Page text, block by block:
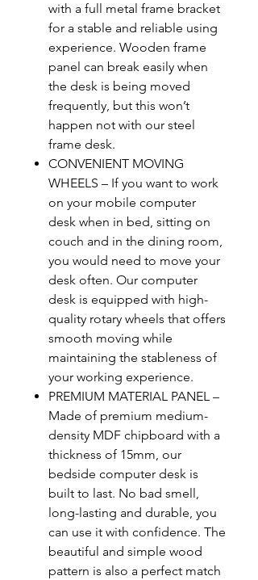
with a full metal frame bracket
for a stable and reliable using
experience. Wooden frame
panel can break easily when
the desk is being moved
frequently, but this won’t
happen not with our steel
frame desk.
CONVENIENT MOVING
WHEELS – If you want to work
on your mobile computer
desk when in bed, sitting on
couch and in the dining room,
you would need to move your
desk often. Our computer
desk is equipped with high-
quality rotary wheels that offers
smooth moving while
maintaining the stableness of
your working experience.
PREMIUM MATERIAL PANEL –
Made of premium medium-
density MDF chipboard with a
thickness of 15mm, our
bedside computer desk is
built to last. No bad smell,
long-lasting and durable, you
can use it with confidence. The
beautiful and simple wood
pattern is also a perfect match